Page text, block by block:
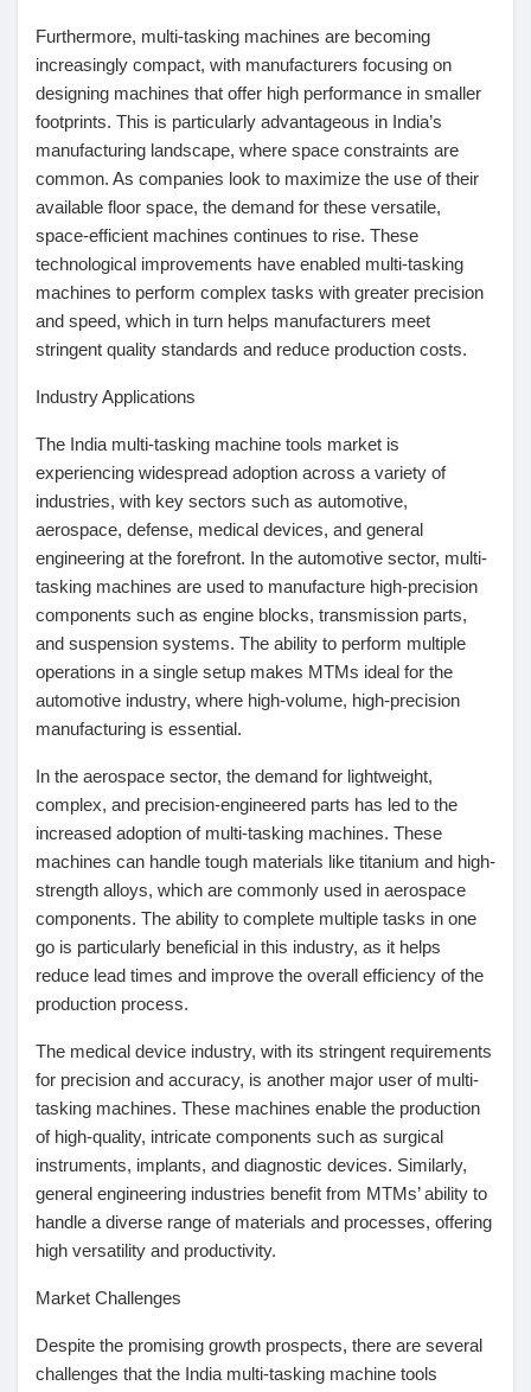
Entreprises locales
Runsound music
La silver économie
Affiliation Matrice 3x9
Récompenses
Babarun (BBRN)
Calculez vos calories
Collab Influenceurs
Événementiels
Affiliation
Prêts Immobiliers
Furthermore, multi-tasking machines are becoming
increasingly compact, with manufacturers focusing on
designing machines that offer high performance in smaller
footprints. This is particularly advantageous in India’s
manufacturing landscape, where space constraints are
common. As companies look to maximize the use of their
available floor space, the demand for these versatile,
space-efficient machines continues to rise. These
technological improvements have enabled multi-tasking
machines to perform complex tasks with greater precision
and speed, which in turn helps manufacturers meet
stringent quality standards and reduce production costs.
Industry Applications
The India multi-tasking machine tools market is
experiencing widespread adoption across a variety of
industries, with key sectors such as automotive,
aerospace, defense, medical devices, and general
engineering at the forefront. In the automotive sector, multi-
tasking machines are used to manufacture high-precision
components such as engine blocks, transmission parts,
and suspension systems. The ability to perform multiple
operations in a single setup makes MTMs ideal for the
automotive industry, where high-volume, high-precision
manufacturing is essential.
In the aerospace sector, the demand for lightweight,
complex, and precision-engineered parts has led to the
increased adoption of multi-tasking machines. These
machines can handle tough materials like titanium and high-
strength alloys, which are commonly used in aerospace
components. The ability to complete multiple tasks in one
go is particularly beneficial in this industry, as it helps
reduce lead times and improve the overall efficiency of the
production process.
The medical device industry, with its stringent requirements
for precision and accuracy, is another major user of multi-
tasking machines. These machines enable the production
of high-quality, intricate components such as surgical
instruments, implants, and diagnostic devices. Similarly,
general engineering industries benefit from MTMs’ ability to
handle a diverse range of materials and processes, offering
high versatility and productivity.
Market Challenges
Despite the promising growth prospects, there are several
challenges that the India multi-tasking machine tools